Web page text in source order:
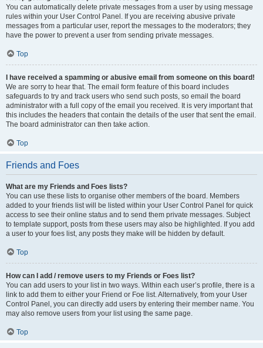
You can automatically delete private messages from a user by using message
rules within your User Control Panel. If you are receiving abusive private
messages from a particular user, report the messages to the moderators; they
have the power to prevent a user from sending private messages.
Top
I have received a spamming or abusive email from someone on this board!
We are sorry to hear that. The email form feature of this board includes
safeguards to try and track users who send such posts, so email the board
administrator with a full copy of the email you received. It is very important that
this includes the headers that contain the details of the user that sent the email.
The board administrator can then take action.
Top
Friends and Foes
What are my Friends and Foes lists?
You can use these lists to organise other members of the board. Members
added to your friends list will be listed within your User Control Panel for quick
access to see their online status and to send them private messages. Subject
to template support, posts from these users may also be highlighted. If you add
a user to your foes list, any posts they make will be hidden by default.
Top
How can I add / remove users to my Friends or Foes list?
You can add users to your list in two ways. Within each user’s profile, there is a
link to add them to either your Friend or Foe list. Alternatively, from your User
Control Panel, you can directly add users by entering their member name. You
may also remove users from your list using the same page.
Top